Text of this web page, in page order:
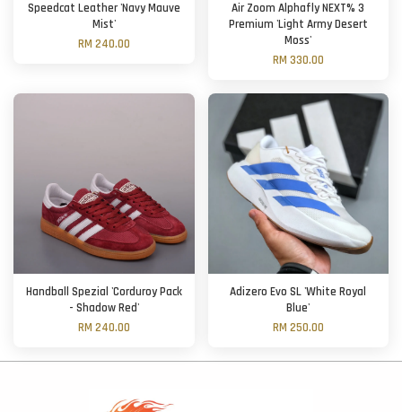
Speedcat Leather 'Navy Mauve
Mist'
RM 240.00
Air Zoom Alphafly NEXT% 3
Premium 'Light Army Desert
Moss'
RM 330.00
Handball Spezial 'Corduroy Pack
- Shadow Red'
RM 240.00
Adizero Evo SL 'White Royal
Blue'
RM 250.00